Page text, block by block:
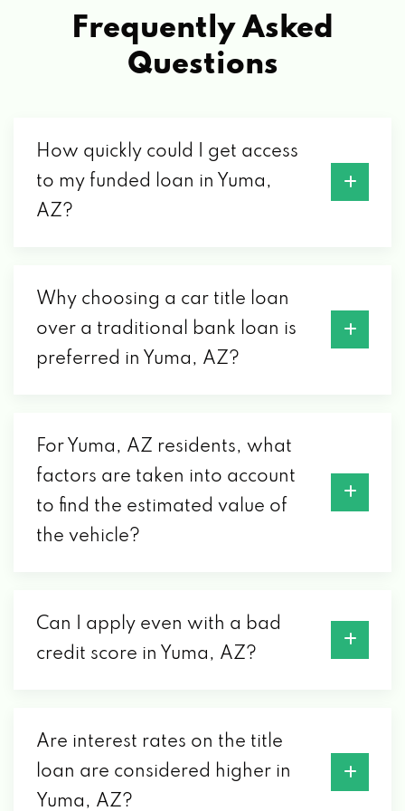
EIGHTH STREET CAR WASH
ENTERPRISE RENT-A-CAR
GANDARAS TIRE SHOP
GORDIE'S SPEED CTR
1878 S ARIZONA AVE, YUMA, AZ 85364
3644 W 8TH ST, YUMA, AZ 85364
Frequently Asked
Questions
How quickly could I get access
to my funded loan in Yuma,
AZ?
Why choosing a car title loan
over a traditional bank loan is
preferred in Yuma, AZ?
For Yuma, AZ residents, what
factors are taken into account
to find the estimated value of
the vehicle?
Can I apply even with a bad
credit score in Yuma, AZ?
Are interest rates on the title
loan are considered higher in
Yuma, AZ?